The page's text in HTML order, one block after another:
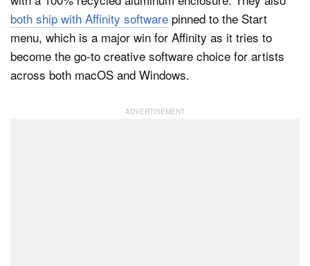
both ship with Affinity software pinned to the Start
menu, which is a major win for Affinity as it tries to
become the go-to creative software choice for artists
across both macOS and Windows.